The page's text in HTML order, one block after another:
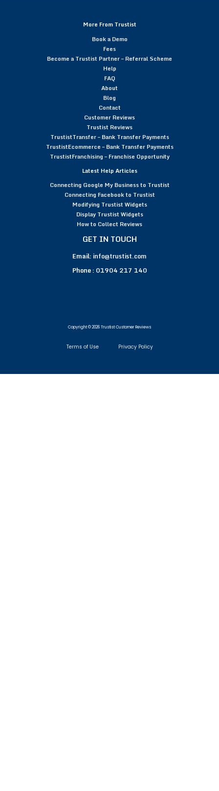
More From Trustist
Book a Demo
Fees
Become a Trustist Partner – Referral Scheme
Help
FAQ
About
Blog
Contact
Customer Reviews
Trustist Reviews
TrustistTransfer – Bank Transfer Payments
TrustistEcommerce – Bank Transfer Payments
TrustistFranchising – Franchise Opportunity
Latest Help Articles
Connecting Google My Business to Trustist
Connecting Facebook to Trustist
Modifying Trustist Widgets
Display Trustist Widgets
How to Collect Reviews
GET IN TOUCH
Email: info@trustist.com
Phone : 01904 217 140
Copyright © 2026 Trustist Customer Reviews
Terms of Use Privacy Policy